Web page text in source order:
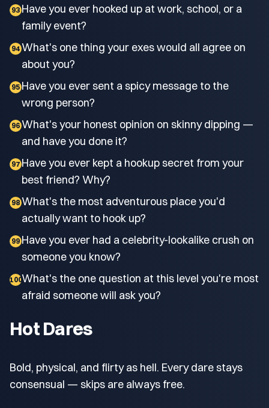
93 Have you ever hooked up at work, school, or a
family event?
94 What's one thing your exes would all agree on
about you?
95 Have you ever sent a spicy message to the
wrong person?
96 What's your honest opinion on skinny dipping —
and have you done it?
97 Have you ever kept a hookup secret from your
best friend? Why?
98 What's the most adventurous place you'd
actually want to hook up?
99 Have you ever had a celebrity-lookalike crush on
someone you know?
100What's the one question at this level you're most
afraid someone will ask you?
Hot Dares
Bold, physical, and flirty as hell. Every dare stays
consensual — skips are always free.